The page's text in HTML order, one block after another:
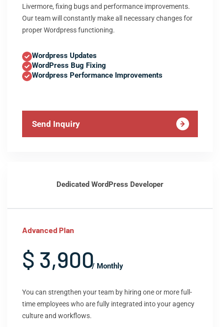
Livermore, fixing bugs and performance improvements.
Our team will constantly make all necessary changes for
proper Wordpress functioning.
Wordpress Updates
WordPress Bug Fixing
Wordpress Performance Improvements
Send Inquiry
Dedicated WordPress Developer
Advanced Plan
$ 3,900/ Monthly
You can strengthen your team by hiring one or more full-
time employees who are fully integrated into your agency
culture and workflows.